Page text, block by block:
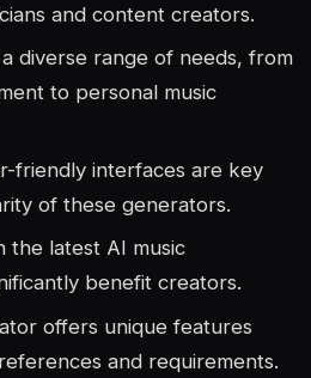
and content creators.
diverse range of needs, from
to personal music
friendly interfaces are key
of these generators.
the latest AI music
benefit creators.
offers unique features
and requirements.